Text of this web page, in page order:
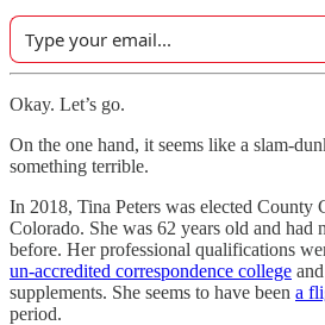
Okay. Let’s go.
On the one hand, it seems like a slam-
something terrible.
In 2018, Tina Peters was elected County
Colorado. She was 62 years old and had
before. Her professional qualifications
un-accredited correspondence college
supplements. She seems to have been a
period.